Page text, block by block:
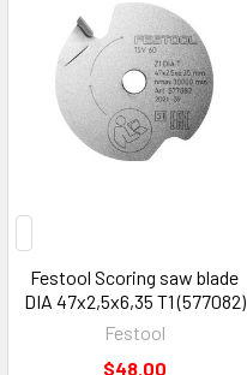
Festool Scoring saw blade
DIA 47x2,5x6,35 T1 (577082)
Festool
$48.00